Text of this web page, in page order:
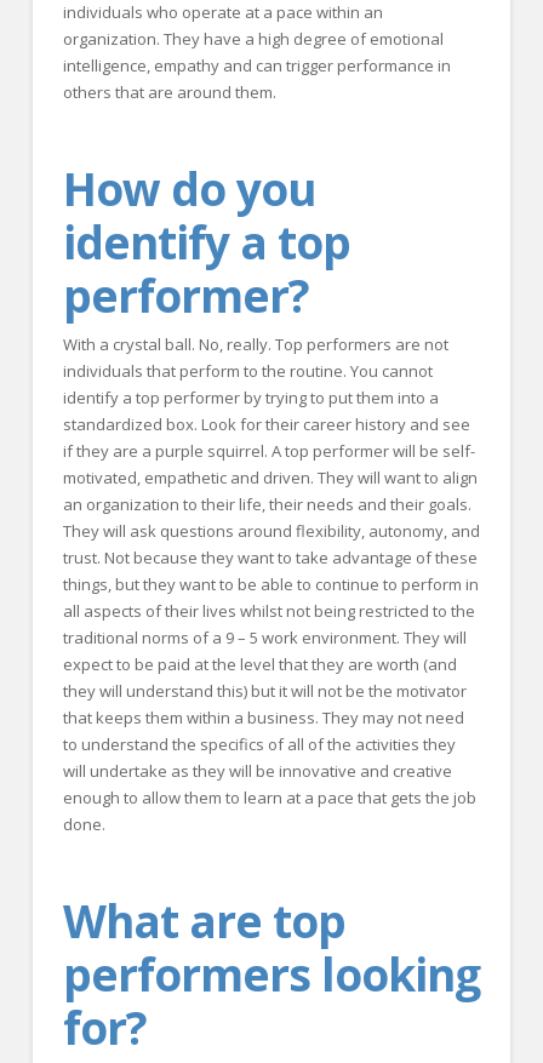
individuals who operate at a pace within an
organization. They have a high degree of emotional
intelligence, empathy and can trigger performance in
others that are around them.
How do you
identify a top
performer?
With a crystal ball. No, really. Top performers are not
individuals that perform to the routine. You cannot
identify a top performer by trying to put them into a
standardized box. Look for their career history and see
if they are a purple squirrel. A top performer will be self-
motivated, empathetic and driven. They will want to align
an organization to their life, their needs and their goals.
They will ask questions around flexibility, autonomy, and
trust. Not because they want to take advantage of these
things, but they want to be able to continue to perform in
all aspects of their lives whilst not being restricted to the
traditional norms of a 9 – 5 work environment. They will
expect to be paid at the level that they are worth (and
they will understand this) but it will not be the motivator
that keeps them within a business. They may not need
to understand the specifics of all of the activities they
will undertake as they will be innovative and creative
enough to allow them to learn at a pace that gets the job
done.
What are top
performers looking
for?